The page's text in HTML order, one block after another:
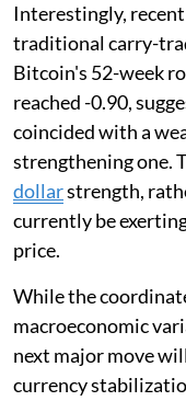
Interestingly,
traditional carry-
Bitcoin's 52-week
reached -0.90,
coincided with a
strengthening one.
dollarstrength,
currently be
price.
While the
macroeconomic
next major move
currency